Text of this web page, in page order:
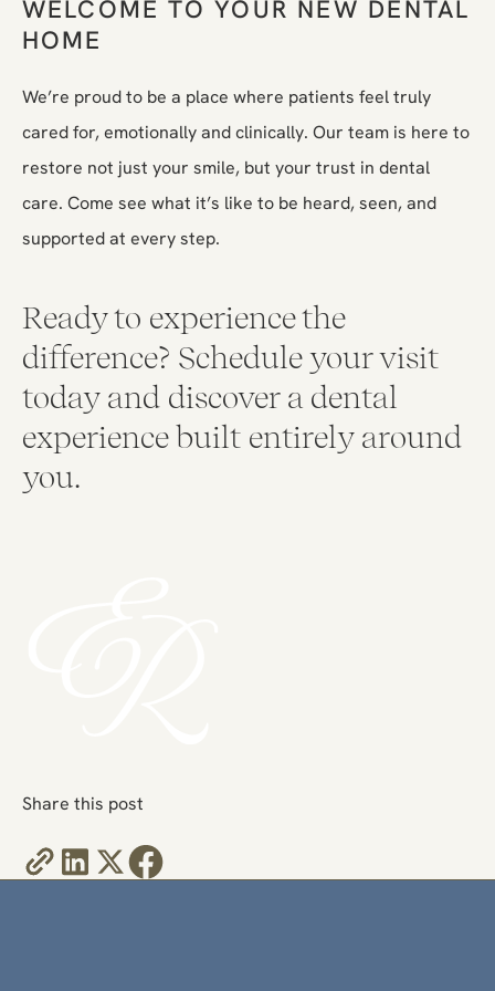
Share this post
WELCOME TO YOUR NEW DENTAL
HOME
We’re proud to be a place where patients feel truly
cared for, emotionally and clinically. Our team is here to
restore not just your smile, but your trust in dental
care. Come see what it’s like to be heard, seen, and
supported at every step.
Ready to experience the
difference? Schedule your visit
today and discover a dental
experience built entirely around
you.